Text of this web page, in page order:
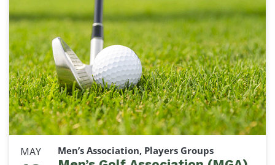
MAY Men’s Association, Players Groups